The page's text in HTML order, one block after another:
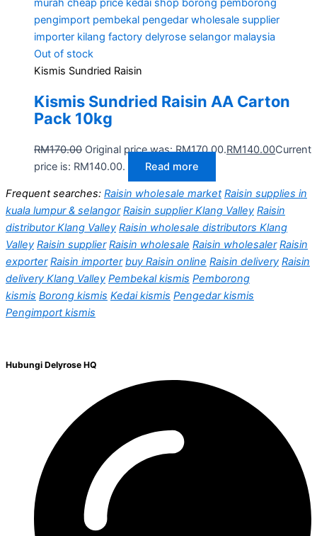
Out of stock
Kismis Sundried Raisin
Kismis Sundried Raisin AA Carton
Pack 10kg
RM170.00 Original price was: RM170.00.RM140.00Current
price is: RM140.00.
Read more
Frequent searches: Raisin wholesale market Raisin supplies in
kuala lumpur & selangor Raisin supplier Klang Valley Raisin
distributor Klang Valley Raisin wholesale distributors Klang
Valley Raisin supplier Raisin wholesale Raisin wholesaler Raisin
exporter Raisin importer buy Raisin online Raisin delivery Raisin
delivery Klang Valley Pembekal kismis Pemborong
kismis Borong kismis Kedai kismis Pengedar kismis
Pengimport kismis
Hubungi Delyrose HQ